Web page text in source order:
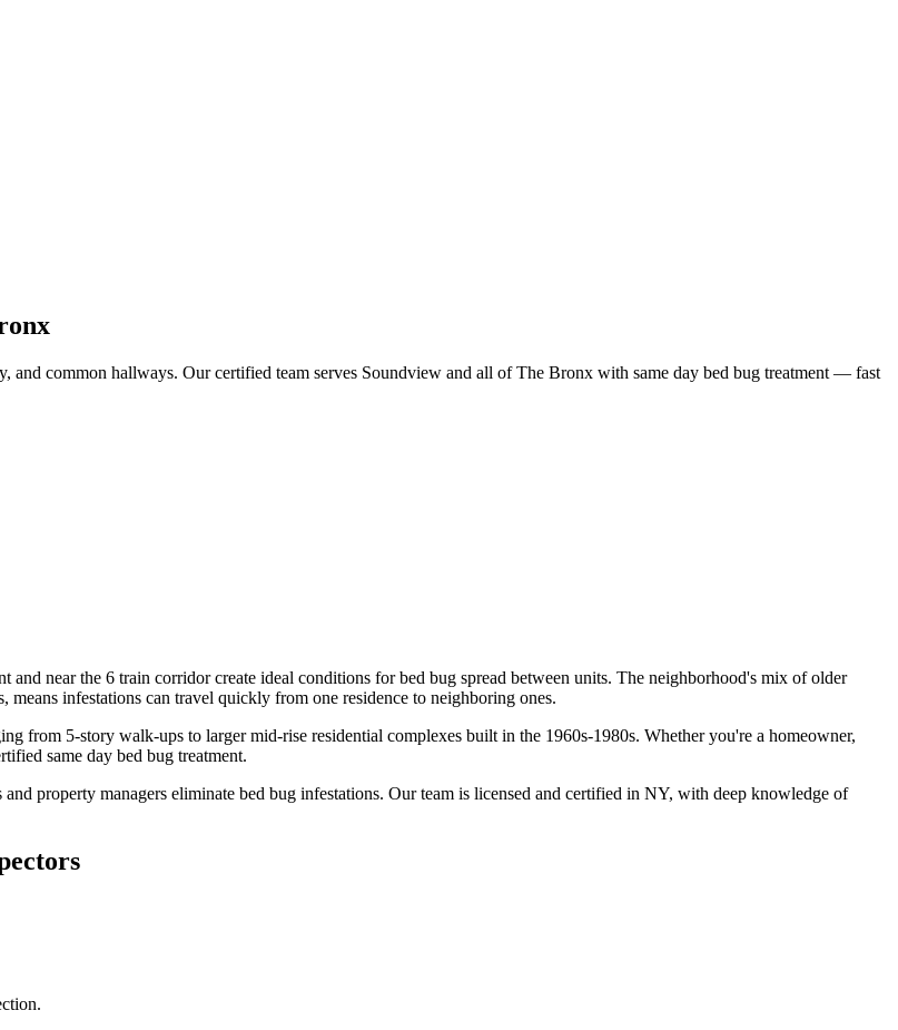
and common hallways. Our certified team serves Soundview and all of The Bronx with same day bed bug treatment — fast
near the 6 train corridor create ideal conditions for bed bug spread between units. The neighborhood's mix of older
infestations can travel quickly from one residence to neighboring ones.
from 5-story walk-ups to larger mid-rise residential complexes built in the 1960s-1980s. Whether you're a homeowner,
same day bed bug treatment.
and property managers eliminate bed bug infestations. Our team is licensed and certified in NY, with deep knowledge of